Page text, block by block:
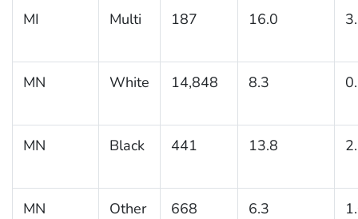
MI Multi 187 16.0
MN White 14,848 8.3
MN Black 441 13.8
MN Other 668 6.3